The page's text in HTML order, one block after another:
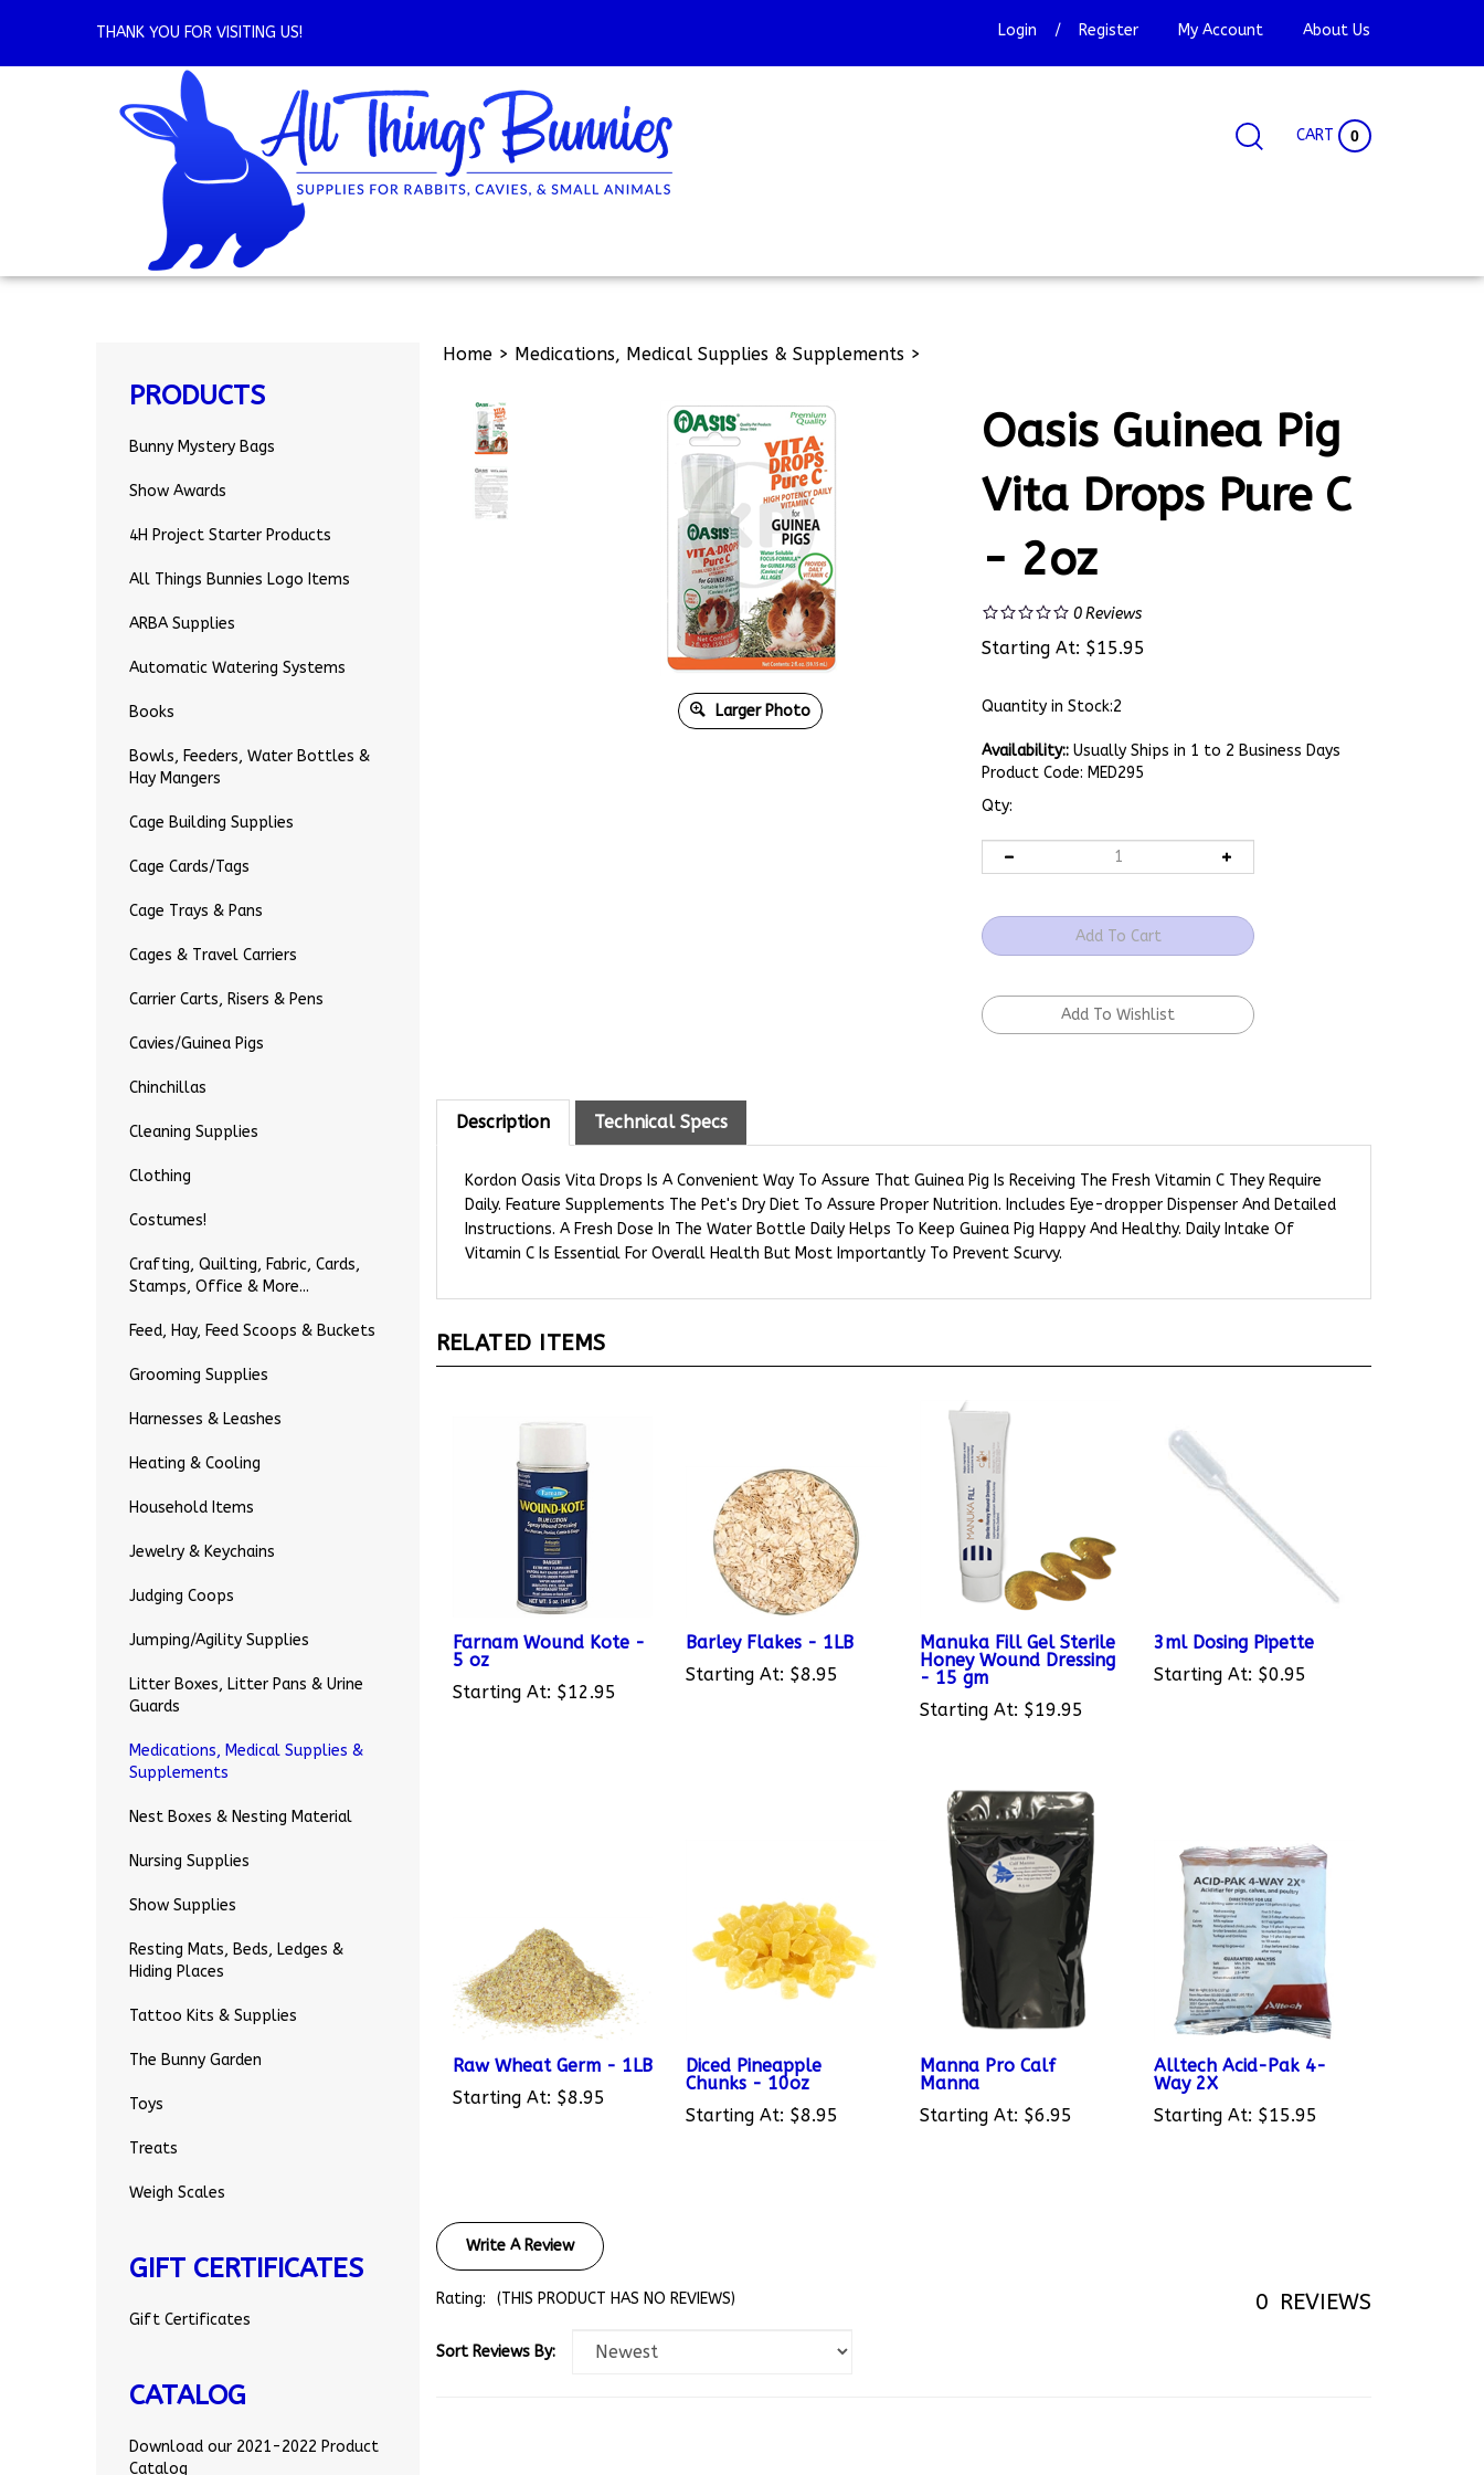
THANK YOU FOR VISITING US! Login / Register My Account About Us
SearchCART 0
PRODUCTS
Bunny Mystery Bags
Show Awards
4H Project Starter Products
All Things Bunnies Logo Items
ARBA Supplies
Automatic Watering Systems
Books
Bowls, Feeders, Water Bottles &
Hay Mangers
Cage Building Supplies
Cage Cards/Tags
Cage Trays & Pans
Cages & Travel Carriers
Carrier Carts, Risers & Pens
Cavies/Guinea Pigs
Chinchillas
Cleaning Supplies
Clothing
Costumes!
Crafting, Quilting, Fabric, Cards,
Stamps, Office & More...
Feed, Hay, Feed Scoops & Buckets
Grooming Supplies
Harnesses & Leashes
Heating & Cooling
Household Items
Jewelry & Keychains
Judging Coops
Jumping/Agility Supplies
Litter Boxes, Litter Pans & Urine
Guards
Medications, Medical Supplies &
Supplements
Nest Boxes & Nesting Material
Nursing Supplies
Show Supplies
Resting Mats, Beds, Ledges &
Hiding Places
Tattoo Kits & Supplies
The Bunny Garden
Toys
Treats
Weigh Scales
GIFT CERTIFICATES
Gift Certificates
CATALOG
Download our 2021-2022 Product
Catalog
Home> Medications, Medical Supplies & Supplements>
Larger Photo
Oasis Guinea Pig
Vita Drops Pure C
- 2oz
0Reviews
Starting At: $15.95
Quantity in Stock:2
Availability:: Usually Ships in 1 to 2 Business Days
Product Code: MED295
Qty:
Description Technical Specs
Daily. Feature Supplements The Pet's Dry Diet To Assure Proper Nutrition. Includes Eye-dropper Dispenser And Detailed
Instructions. A Fresh Dose In The Water Bottle Daily Helps To Keep Guinea Pig Happy And Healthy. Daily Intake Of
Vitamin C Is Essential For Overall Health But Most Importantly To Prevent Scurvy.
Farnam Wound Kote -
5 oz
Starting At:
Barley Flakes - 1LB
Starting At:$8.95
Honey Wound Dressing
- 15 gm
Starting At:
Starting At: $0.95
Raw Wheat Germ - 1LB
Starting At:$8.95
Chunks - 10oz
Starting At:$8.95
Manna
Starting At:
Alltech Acid-Pak 4-
Way 2X
Starting At:
Write A Review